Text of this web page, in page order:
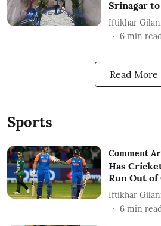
Srinagar
Iftikhar
6 min
Read More
Sports
Comment
Has
Run Out of
Iftikhar
6 min